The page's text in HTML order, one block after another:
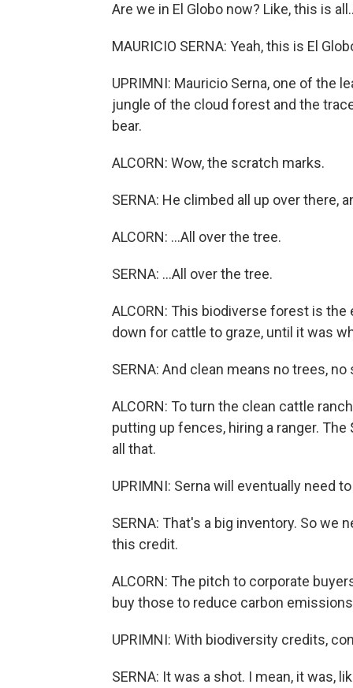
Are we in El Globo now? Like, this is
MAURICIO SERNA: Yeah, this is El
UPRIMNI: Mauricio Serna, one of the
jungle of the cloud forest and the
bear.
ALCORN: Wow, the scratch marks.
SERNA: He climbed all up over there,
ALCORN: ...All over the tree.
SERNA: ...All over the tree.
ALCORN: This biodiverse forest is
down for cattle to graze, until it was
SERNA: And clean means no trees,
ALCORN: To turn the clean cattle
putting up fences, hiring a ranger.
all that.
UPRIMNI: Serna will eventually need
SERNA: That's a big inventory. So we
this credit.
ALCORN: The pitch to corporate
buy those to reduce carbon
UPRIMNI: With biodiversity credits,
SERNA: It was a shot. I mean, it was,